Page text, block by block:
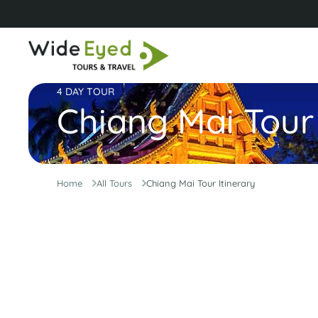
4 DAY TOUR
Chiang Mai
Home All Tours Chiang Mai Tour Itinerary